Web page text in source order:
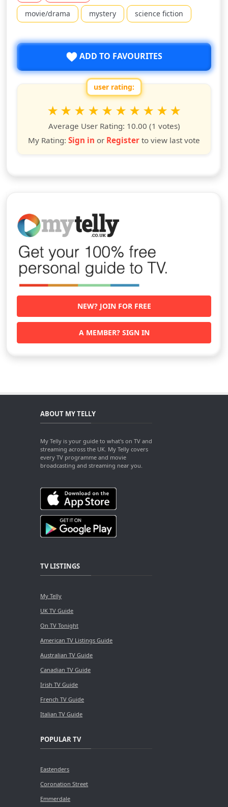
movie/drama mystery science fiction
ADD TO FAVOURITES
user rating:
Rate this show from 1 to 10 stars
10
stars
9
stars
8
stars
7
stars
6
stars
5
stars
4
stars
3
stars
2
stars
star
Average User Rating: 10.00 (1 votes)
My Rating: Sign in or Register to view last vote
NEW? JOIN FOR FREE
A MEMBER? SIGN IN
ABOUT MY TELLY
My Telly is your guide to what's on TV and
streaming across the UK. My Telly covers
every TV programme and movie
broadcasting and streaming near you.
TV LISTINGS
My Telly
UK TV Guide
On TV Tonight
American TV Listings Guide
Australian TV Guide
Canadian TV Guide
Irish TV Guide
French TV Guide
Italian TV Guide
POPULAR TV
Eastenders
Coronation Street
Emmerdale